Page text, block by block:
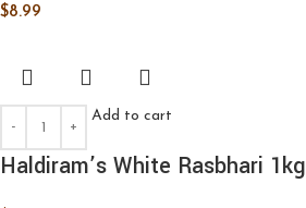
$8.99
Add to cart
Haldiram’s White Rasbhari 1kg